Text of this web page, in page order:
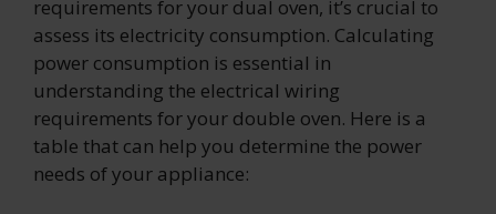
requirements for your dual oven, it’s crucial to
assess its electricity consumption. Calculating
power consumption is essential in
understanding the electrical wiring
requirements for your double oven. Here is a
table that can help you determine the power
needs of your appliance: